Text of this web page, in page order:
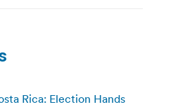
Rica: Election Hands